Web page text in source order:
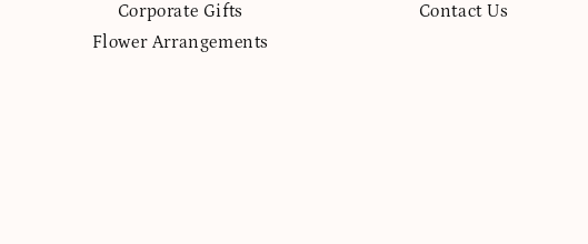
Corporate Gifts
Flower Arrangements
Contact Us